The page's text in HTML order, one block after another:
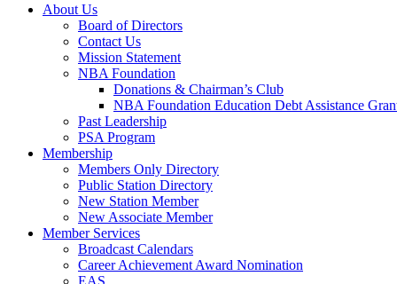
About Us
Board of Directors
Contact Us
Mission Statement
NBA Foundation
Donations & Chairman’s Club
NBA Foundation Education Debt Assistance
Past Leadership
PSA Program
Membership
Members Only Directory
Public Station Directory
New Station Member
New Associate Member
Member Services
Broadcast Calendars
Career Achievement Award Nomination
EAS